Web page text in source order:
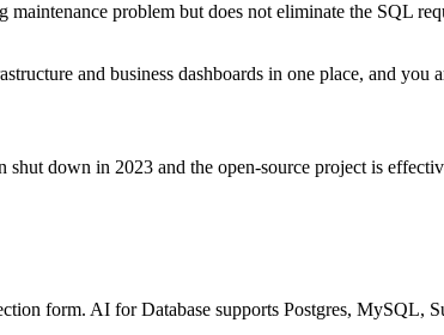
problem but does not eliminate the SQL
and business dashboards in one place, and you
shut down in 2023 and the open-source project is
form. AI for Database supports Postgres,